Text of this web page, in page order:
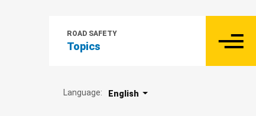
ROAD SAFETY
Topics
Language: English